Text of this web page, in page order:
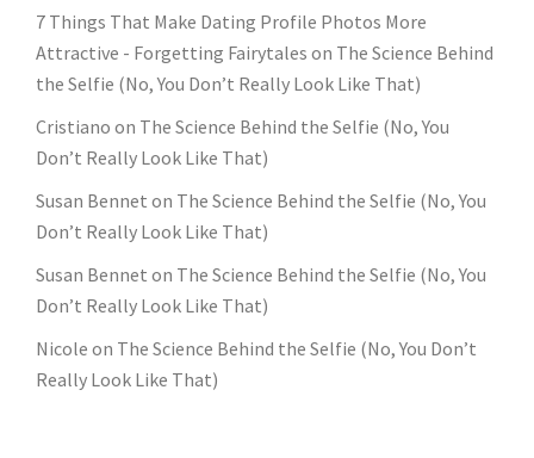
7 Things That Make Dating Profile Photos More
Attractive - Forgetting Fairytales on The Science Behind
the Selfie (No, You Don’t Really Look Like That)
Cristiano on The Science Behind the Selfie (No, You
Don’t Really Look Like That)
Susan Bennet on The Science Behind the Selfie (No, You
Don’t Really Look Like That)
Susan Bennet on The Science Behind the Selfie (No, You
Don’t Really Look Like That)
Nicole on The Science Behind the Selfie (No, You Don’t
Really Look Like That)